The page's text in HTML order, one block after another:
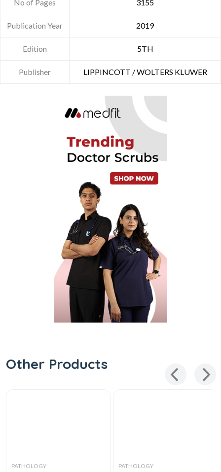
No of Pages 3155
Publication Year 2019
Edition 5TH
Publisher LIPPINCOTT / WOLTERS KLUWER
Other Products
PATHOLOGY PATHOLOGY